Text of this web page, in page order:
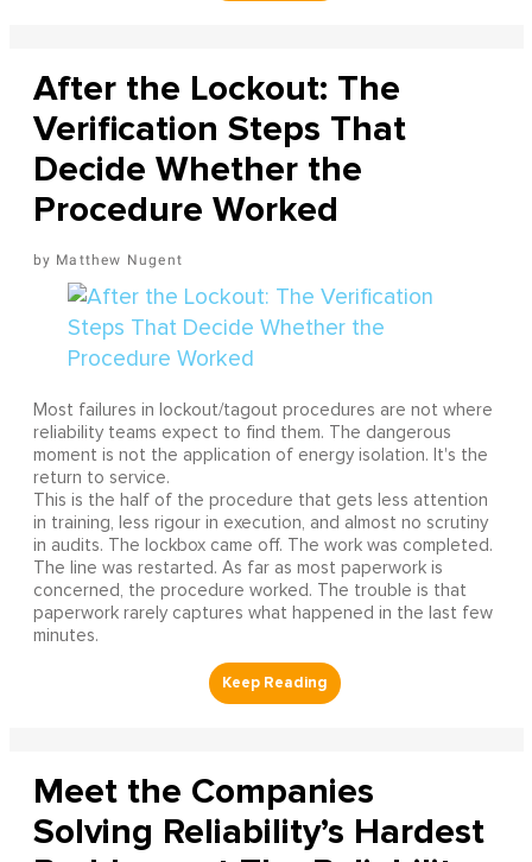
After the Lockout: The
Verification Steps That
Decide Whether the
Procedure Worked
Matthew Nugent
Most failures in lockout/tagout procedures are not where
reliability teams expect to find them. The dangerous
moment is not the application of energy isolation. It's the
return to service.
This is the half of the procedure that gets less attention
in training, less rigour in execution, and almost no scrutiny
in audits. The lockbox came off. The work was completed.
The line was restarted. As far as most paperwork is
concerned, the procedure worked. The trouble is that
paperwork rarely captures what happened in the last few
minutes.
Meet the Companies
Solving Reliability’s Hardest